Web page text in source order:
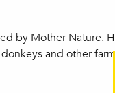
by Mother Nature.
and other